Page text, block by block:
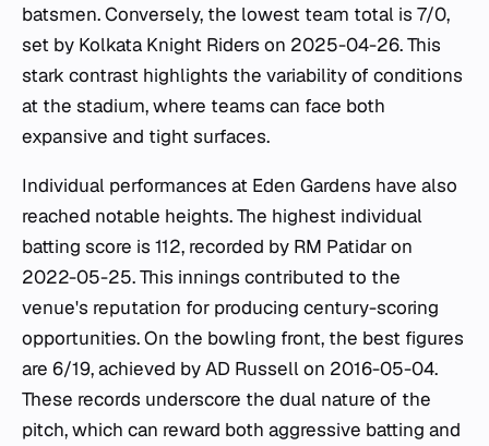
batsmen. Conversely, the lowest team total is 7/0,
set by Kolkata Knight Riders on 2025-04-26. This
stark contrast highlights the variability of conditions
at the stadium, where teams can face both
expansive and tight surfaces.
Individual performances at Eden Gardens have also
reached notable heights. The highest individual
batting score is 112, recorded by RM Patidar on
2022-05-25. This innings contributed to the
venue's reputation for producing century-scoring
opportunities. On the bowling front, the best figures
are 6/19, achieved by AD Russell on 2016-05-04.
These records underscore the dual nature of the
pitch, which can reward both aggressive batting and